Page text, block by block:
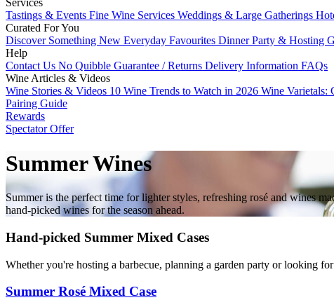
Services
Tastings & Events Fine Wine Services Weddings & Large Gatherings
Curated For You
Discover Something New Everyday Favourites Dinner Party & Hosting
Help
Contact Us No Quibble Guarantee / Returns Delivery Information FAQs
Wine Articles & Videos
Wine Stories & Videos 10 Wine Trends to Watch in 2026 Wine Varietals:
Pairing Guide
Rewards
Spectator Offer
Summer Wines
Summer is the perfect time for lighter styles, refreshing rosé and wines
hand-picked wines for the season ahead.
Hand-picked Summer Mixed Cases
Whether you're hosting a barbecue, planning a garden party or looking
Summer Rosé Mixed Case